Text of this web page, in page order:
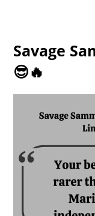
Savage
😎🔥